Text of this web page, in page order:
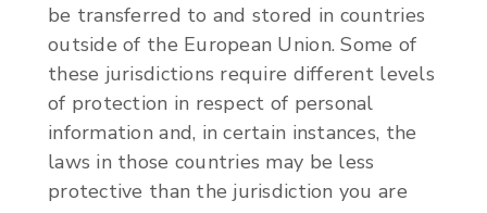
be transferred to and stored in countries
outside of the European Union. Some of
these jurisdictions require different levels
of protection in respect of personal
information and, in certain instances, the
laws in those countries may be less
protective than the jurisdiction you are